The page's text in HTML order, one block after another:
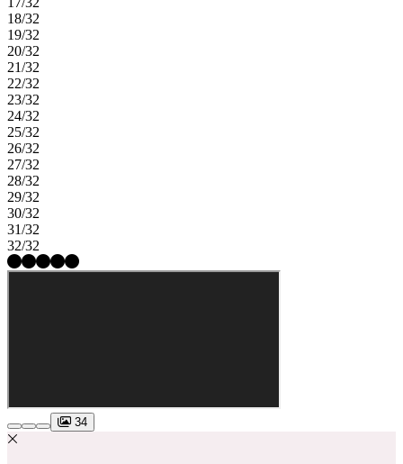
18/32
19/32
20/32
21/32
22/32
23/32
24/32
25/32
26/32
27/32
28/32
29/32
30/32
31/32
32/32
34